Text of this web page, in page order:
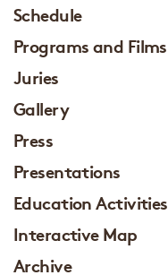
Schedule
Programs and Films
Juries
Gallery
Press
Presentations
Education Activities
Interactive Map
Archive